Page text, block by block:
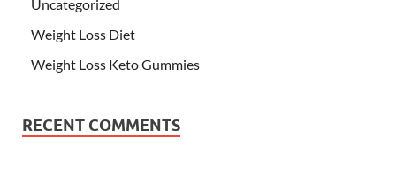
Uncategorized
Weight Loss Diet
Weight Loss Keto Gummies
RECENT COMMENTS